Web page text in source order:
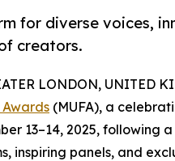
for diverse voices,
creators.
LONDON, UNITED
Awards (MUFA), a
13–14, 2025, following
inspiring panels, and